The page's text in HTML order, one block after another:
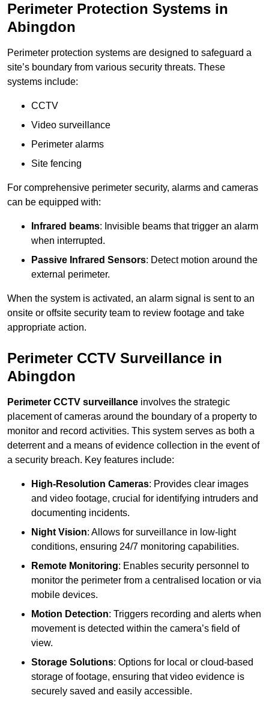
Perimeter Protection Systems in
Abingdon
Perimeter protection systems are designed to safeguard a
site’s boundary from various security threats. These
systems include:
CCTV
Video surveillance
Perimeter alarms
Site fencing
For comprehensive perimeter security, alarms and cameras
can be equipped with:
Infrared beams: Invisible beams that trigger an alarm
when interrupted.
Passive Infrared Sensors: Detect motion around the
external perimeter.
When the system is activated, an alarm signal is sent to an
onsite or offsite security team to review footage and take
appropriate action.
Perimeter CCTV Surveillance in
Abingdon
Perimeter CCTV surveillance involves the strategic
placement of cameras around the boundary of a property to
monitor and record activities. This system serves as both a
deterrent and a means of evidence collection in the event of
a security breach. Key features include:
High-Resolution Cameras: Provides clear images
and video footage, crucial for identifying intruders and
documenting incidents.
Night Vision: Allows for surveillance in low-light
conditions, ensuring 24/7 monitoring capabilities.
Remote Monitoring: Enables security personnel to
monitor the perimeter from a centralised location or via
mobile devices.
Motion Detection: Triggers recording and alerts when
movement is detected within the camera’s field of
view.
Storage Solutions: Options for local or cloud-based
storage of footage, ensuring that video evidence is
securely saved and easily accessible.